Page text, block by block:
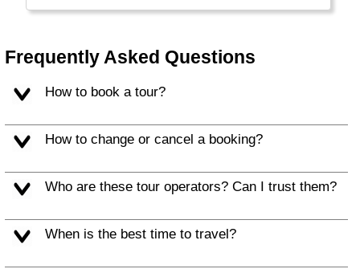
Frequently Asked Questions
How to book a tour?
How to change or cancel a booking?
Who are these tour operators? Can I trust them?
When is the best time to travel?